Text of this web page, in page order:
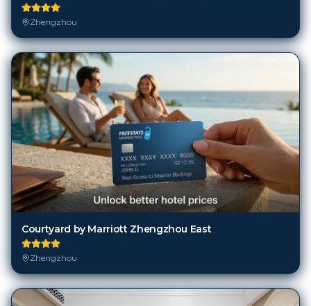
Zhengzhou
Courtyard by Marriott Zhengzhou East
Zhengzhou